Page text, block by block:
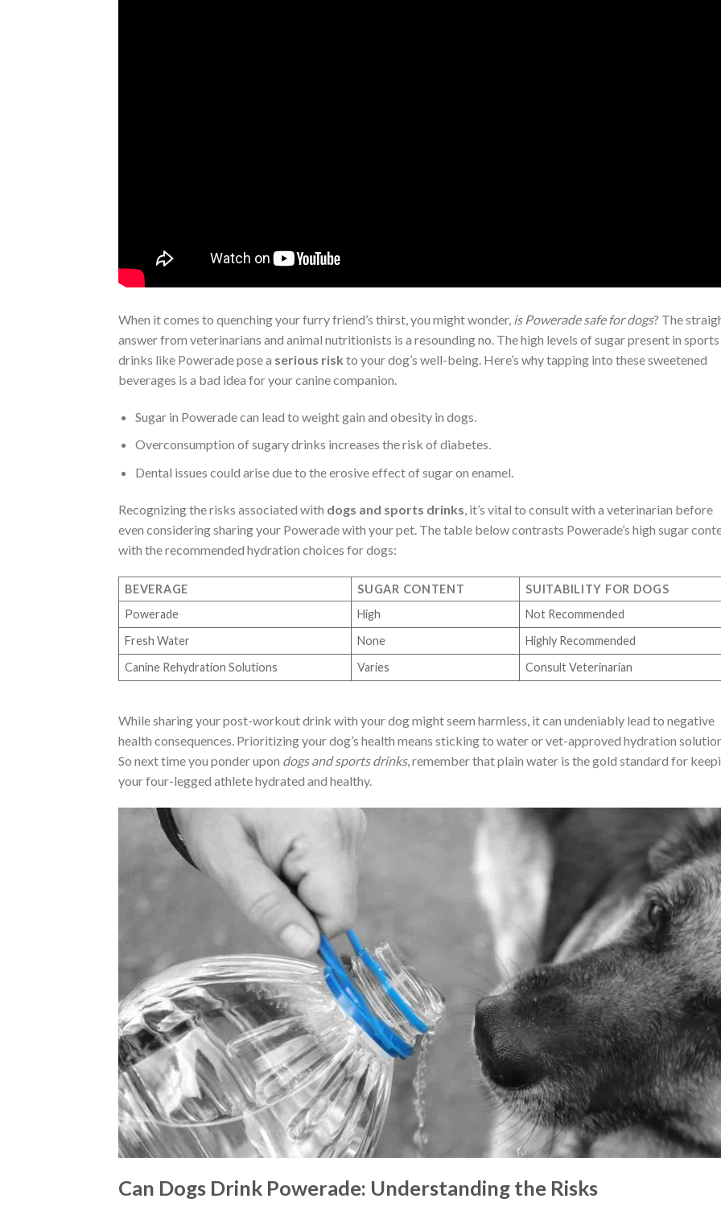
When it comes to quenching your furry friend’s thirst, you might wonder, is Powerade safe for dogs? The
answer from veterinarians and animal nutritionists is a resounding no. The high levels of sugar present in sports
drinks like Powerade pose a serious risk to your dog’s well-being. Here’s why tapping into these sweetened
beverages is a bad idea for your canine companion.
Sugar in Powerade can lead to weight gain and obesity in dogs.
Overconsumption of sugary drinks increases the risk of diabetes.
Dental issues could arise due to the erosive effect of sugar on enamel.
Recognizing the risks associated with dogs and sports drinks, it’s vital to consult with a veterinarian before
even considering sharing your Powerade with your pet. The table below contrasts Powerade’s high sugar
with the recommended hydration choices for dogs:
BEVERAGE SUGAR CONTENT
SUITABILITY FOR DOGS
Powerade
High
Not Recommended
Fresh Water
None
Highly Recommended
Canine Rehydration Solutions
Varies Consult Veterinarian
While sharing your post-workout drink with your dog might seem harmless, it can undeniably lead to negative
health consequences. Prioritizing your dog’s health means sticking to water or vet-approved hydration
So next time you ponder upon dogs and sports drinks, remember that plain water is the gold standard for
your four-legged athlete hydrated and healthy.
Can Dogs Drink Powerade: Understanding the Risks